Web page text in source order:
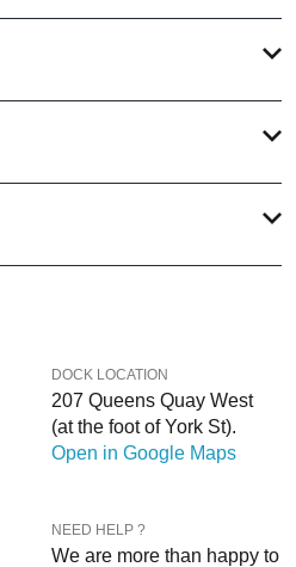
to our
to connect with us. We
Yacht to have the time of your life. With
your ideas from an inspiration to a fully
And be sure to Like Us on Facebook
Events and Deals.
DOCK LOCATION
207 Queens Quay West
(at the foot of York St).
Open in Google Maps
NEED HELP ?
We are more than happy to